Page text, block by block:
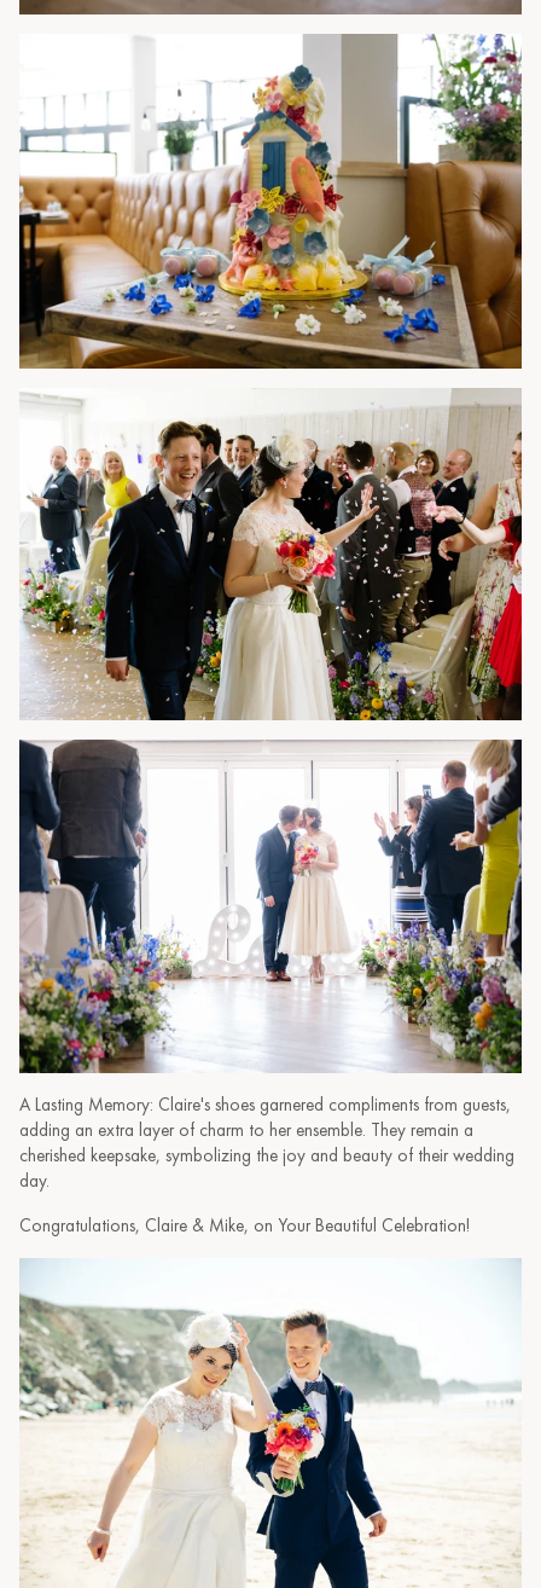
A Lasting Memory: Claire's shoes garnered compliments from guests,
adding an extra layer of charm to her ensemble. They remain a
cherished keepsake, symbolizing the joy and beauty of their wedding
day.
Congratulations, Claire & Mike, on Your Beautiful Celebration!